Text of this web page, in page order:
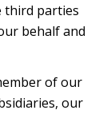
third parties
behalf and
of our
our